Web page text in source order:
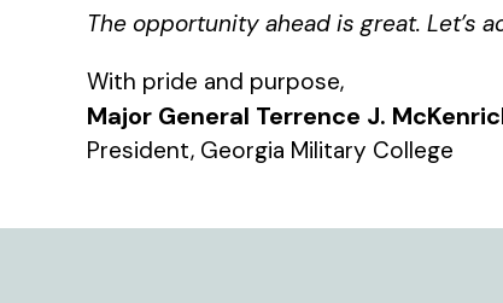
The opportunity ahead is great. Let’s
With pride and purpose,
Major General Terrence J.
President, Georgia Military College